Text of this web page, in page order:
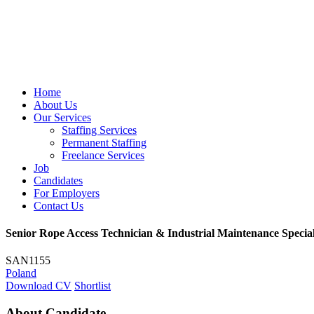
Home
About Us
Our Services
Staffing Services
Permanent Staffing
Freelance Services
Job
Candidates
For Employers
Contact Us
Senior Rope Access Technician & Industrial Maintenance
SAN1155
Poland
Download CV Shortlist